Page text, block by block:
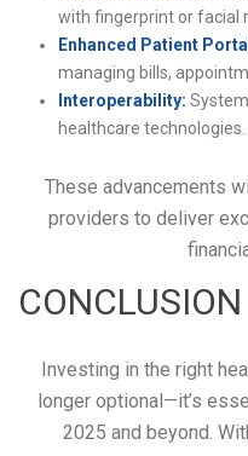
with fingerprint or facial
Enhanced Patient
managing bills,
Interoperability:
healthcare technologies.
These advancements
providers to deliver
CONCLUSION
Investing in the right
longer optional—it’s
2025 and beyond.